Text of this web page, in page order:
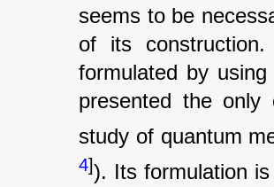
seems to be
of its
formulated by
presented the
study of quantum
4]). Its formulation